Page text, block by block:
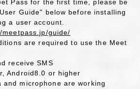
Pass for the first time, please be
Guide" below before installing
a user account.
meetpass.jp/guide/
are required to use the Meet
receive SMS
Android8.0 or higher
and microphone are working